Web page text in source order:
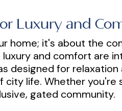
Luxury and
home; it's about the
and comfort are
designed for
life. Whether
gated community.